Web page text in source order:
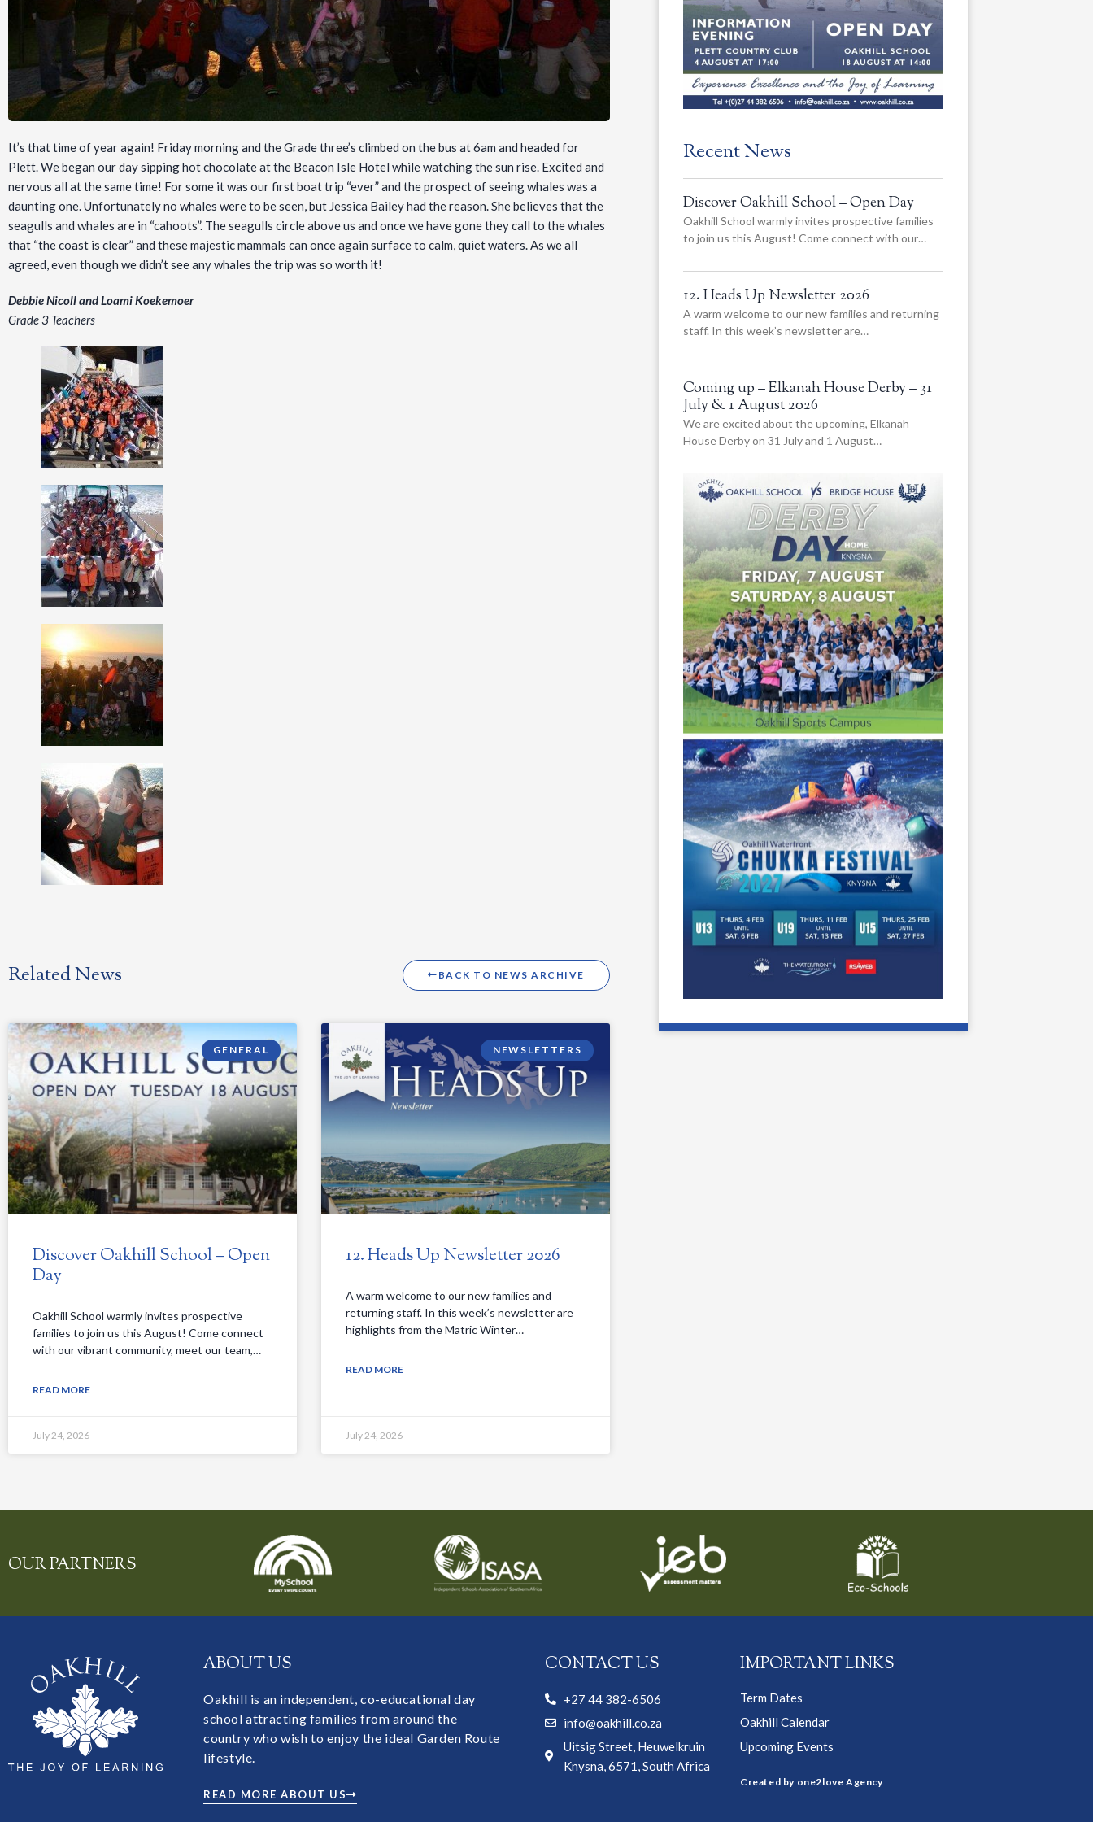
It’s that time of year again! Friday morning and the Grade three’s climbed on the bus at 6am and headed for
Plett. We began our day sipping hot chocolate at the Beacon Isle Hotel while watching the sun rise. Excited and
nervous all at the same time! For some it was our first boat trip “ever” and the prospect of seeing whales was a
daunting one. Unfortunately no whales were to be seen, but Jessica Bailey had the reason. She believes that the
seagulls and whales are in “cahoots”. The seagulls circle above us and once we have gone they call to the whales
that “the coast is clear” and these majestic mammals can once again surface to calm, quiet waters. As we all
agreed, even though we didn’t see any whales the trip was so worth it!
Debbie Nicoll and Loami Koekemoer
Grade 3 Teachers
Related News BACK TO NEWS ARCHIVE
GENERAL
Discover Oakhill School – Open
Day
Oakhill School warmly invites prospective
families to join us this August! Come connect
with our vibrant community, meet our team,…
READ MORE
July 24, 2026
NEWSLETTERS
12. Heads Up Newsletter 2026
A warm welcome to our new families and
returning staff. In this week’s newsletter are
highlights from the Matric Winter…
READ MORE
July 24, 2026
Recent News
Discover Oakhill School – Open Day
Oakhill School warmly invites prospective families
to join us this August! Come connect with our…
12. Heads Up Newsletter 2026
A warm welcome to our new families and returning
staff. In this week’s newsletter are…
Coming up – Elkanah House Derby – 31
July & 1 August 2026
We are excited about the upcoming, Elkanah
House Derby on 31 July and 1 August…
OUR PARTNERS
ABOUT US
Oakhill is an independent, co-educational day
school attracting families from around the
country who wish to enjoy the ideal Garden Route
lifestyle.
READ MORE ABOUT US
CONTACT US
+27 44 382-6506
info@oakhill.co.za
Uitsig Street, Heuwelkruin
Knysna, 6571, South Africa
IMPORTANT LINKS
Term Dates
Oakhill Calendar
Upcoming Events
Created by one2love Agency